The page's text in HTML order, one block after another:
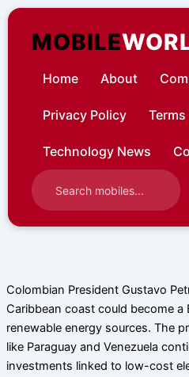
Skip
contentMOBILE
Home About
Privacy Policy
Technology News
Colombian President Gustavo
Caribbean coast could become a
renewable energy sources. The
like Paraguay and Venezuela
investments linked to low-cost